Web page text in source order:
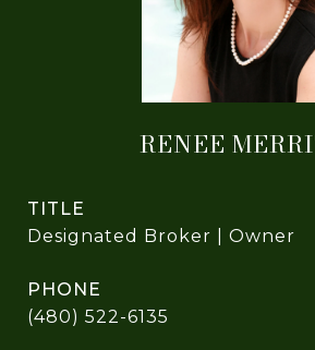
RENEE
TITLE
Designated Broker | Owner
PHONE
(480) 522-6135